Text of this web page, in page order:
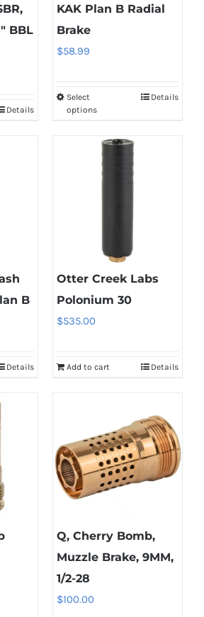
BBL
Details
KAK Plan B Radial
Brake
$58.99
Select
options
has
multiple
variants.
be
chosen
on
Details
B
Details
Otter Creek Labs
Polonium 30
$535.00
Add to cart Details
Q, Cherry Bomb,
Muzzle Brake, 9MM,
1/2-28
$100.00